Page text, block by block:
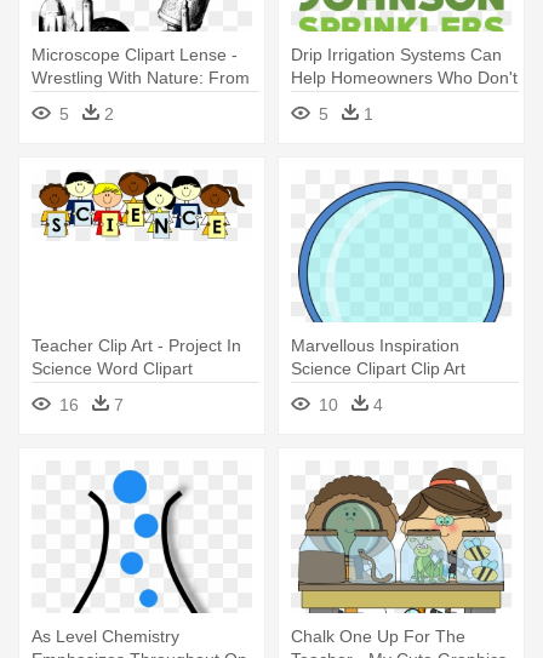
Microscope Clipart Lense -
Wrestling With Nature: From
Omens To Science
5 2
Drip Irrigation Systems Can
Help Homeowners Who Don't
- 100 Most Important Science
Ideas By Mark Henderson
5 1
Teacher Clip Art - Project In
Science Word Clipart
16
7
Marvellous Inspiration
Science Clipart Clip Art
Images - Science Clipart
10 4
As Level Chemistry
Chalk One Up For The